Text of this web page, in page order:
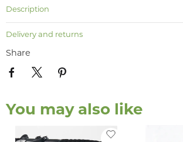
Description
Delivery and returns
Share
You may also like